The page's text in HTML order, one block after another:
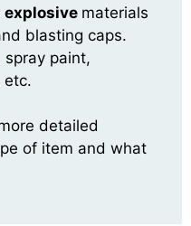
explosive materials
blasting caps.
spray paint,
etc.
detailed
of item and what